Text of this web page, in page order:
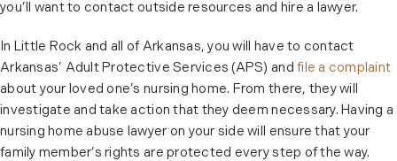
you’ll want to contact outside resources and hire a lawyer.
In Little Rock and all of Arkansas, you will have to contact
Arkansas’ Adult Protective Services (APS) andfile a complaint
about your loved one’s nursing home. From there, they will
investigate and take action that they deem necessary. Having a
nursing home abuse lawyer on your side will ensure that your
family member’s rights are protected every step of the way.